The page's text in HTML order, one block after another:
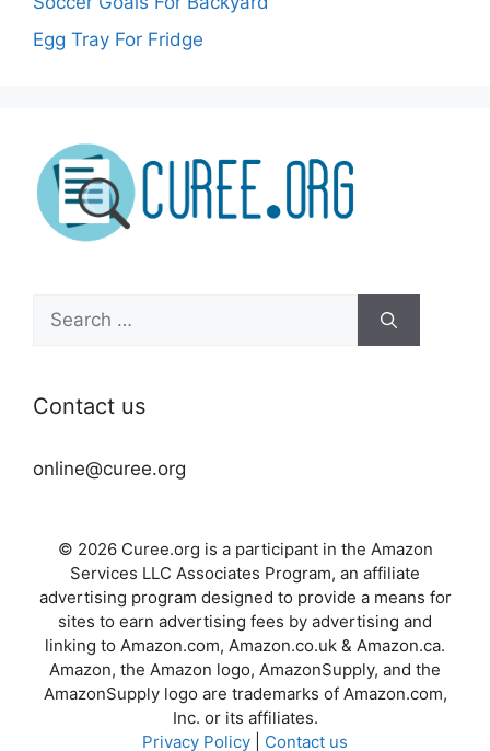
Egg Tray For Fridge
Search
for:
Contact us
online@curee.org
© 2026 Curee.org is a participant in the Amazon
Services LLC Associates Program, an affiliate
advertising program designed to provide a means for
sites to earn advertising fees by advertising and
linking to Amazon.com, Amazon.co.uk & Amazon.ca.
Amazon, the Amazon logo, AmazonSupply, and the
AmazonSupply logo are trademarks of Amazon.com,
Inc. or its affiliates.
Privacy Policy
Contact us